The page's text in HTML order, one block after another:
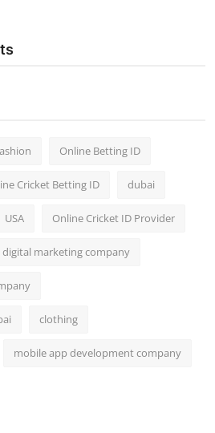
Online Betting ID
Cricket Betting ID dubai
USA Online Cricket ID Provider
digital marketing company
clothing
mobile app development company